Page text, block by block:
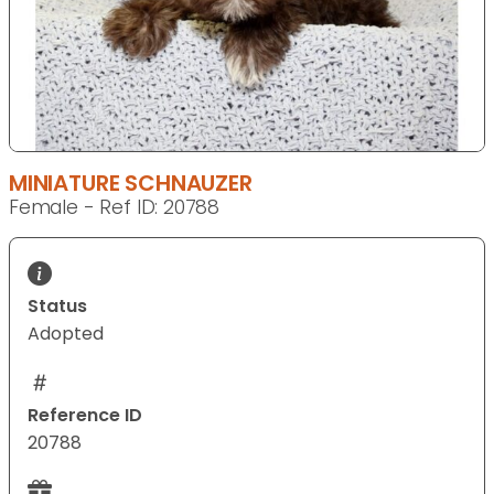
MINIATURE SCHNAUZER
Female - Ref ID: 20788
Status
Adopted
Reference ID
20788